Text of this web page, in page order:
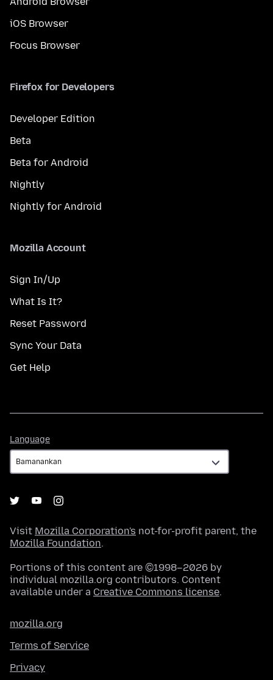
iOS Browser
Focus Browser
Firefox for Developers
Developer Edition
Beta
Beta for Android
Nightly
Nightly for Android
Mozilla Account
Sign In/Up
What Is It?
Reset Password
Sync Your Data
Get Help
Language
Visit Mozilla Corporation's not-for-profit parent, the
Mozilla Foundation.
Portions of this content are ©1998–2026 by
individual mozilla.org contributors. Content
available under a Creative Commons license.
mozilla.org
Terms of Service
Privacy